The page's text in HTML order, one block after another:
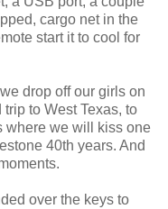
cargo net in the
start it to cool for
drop off our girls on
to West Texas, to
where we will kiss one
40th years. And
over the keys to